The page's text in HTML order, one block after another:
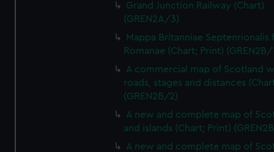
Grand Junction Railway (Chart)
(GREN2A/3)
Mappa Britanniae Septenrionalis
Romanae (Chart; Print) (GREN2B/
A commercial map of Scotland
roads, stages and distances
(GREN2B/2)
A new and complete map of
and islands (Chart; Print)
A new and complete map of